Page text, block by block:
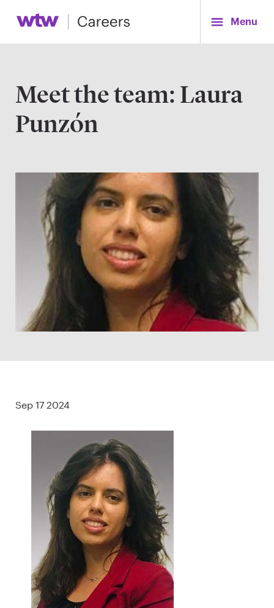
Menu
Meet the team: Laura
Punzón
Sep 17 2024